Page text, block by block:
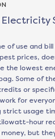
of use and
prices,
the lowest
Some of
or
for
strict usage
hour
money, but